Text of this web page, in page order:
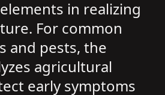
in realizing
For common
and pests, the
agricultural
early symptoms